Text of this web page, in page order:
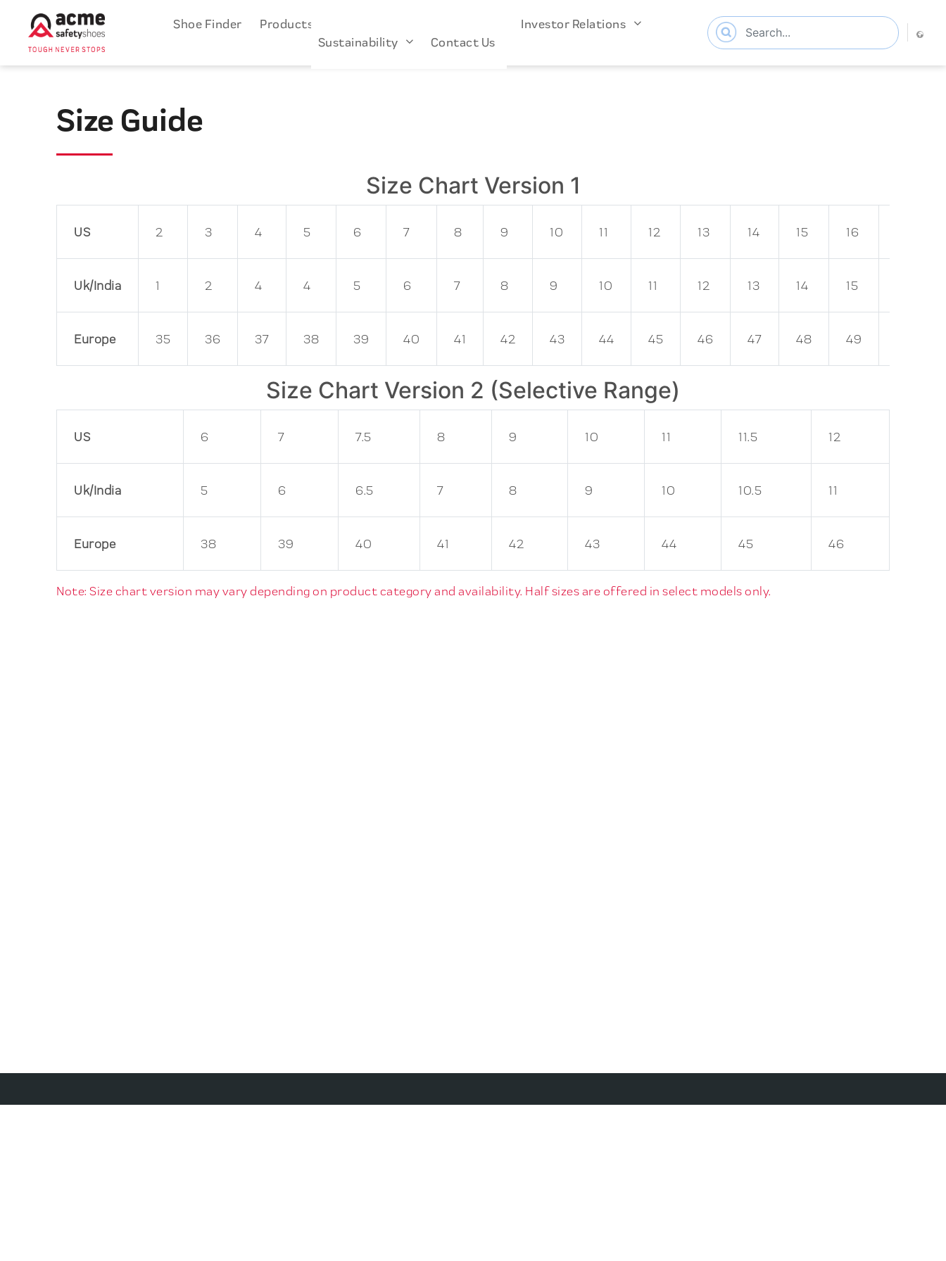
Shoe Finder Products
Investor Relations
Sustainability
Contact Us
Size Guide
Size Chart Version 1
US 2 3 4 5 6 7 8 9 10 11 12 13 14 15 16
Uk/India 1 2 4 4 5 6 7 8 9 10 11 12 13 14 15
Europe 35 36 37 38 39 40 41 42 43 44 45 46 47 48 49
Size Chart Version 2 (Selective Range)
US 6 7 7.5 8 9 10 11 11.5 12
Uk/India 5 6 6.5 7 8 9 10 10.5 11
Europe 38 39 40 41 42 43 44 45 46
Note: Size chart version may vary depending on product category and availability. Half sizes are offered in select models only.